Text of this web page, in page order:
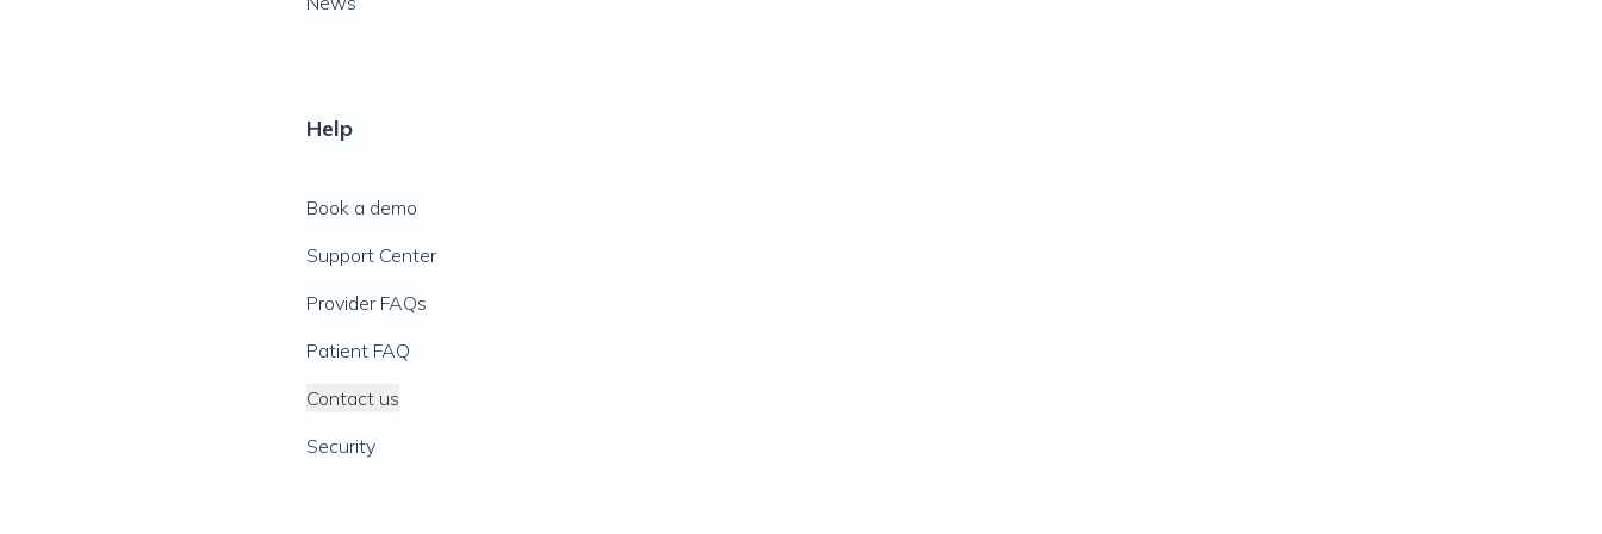
Help
Book a demo
Support Center
Provider FAQs
Patient FAQ
Contact us
Security